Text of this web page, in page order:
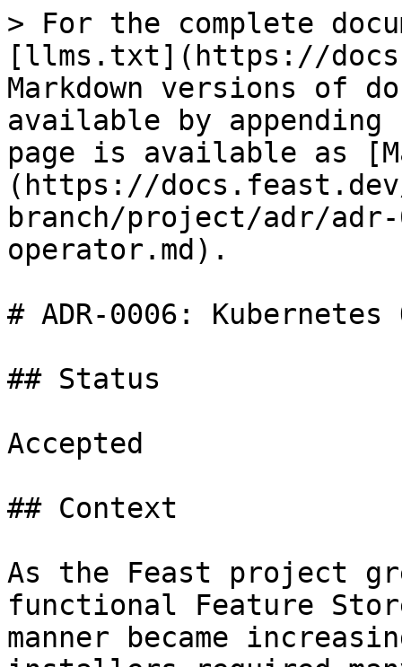
> For the complete
[llms.txt](https://
Markdown versions of
available by
page is available as
(https://
branch/project/adr/adr-
operator.md).
# ADR-0006: Kubernetes
## Status
Accepted
## Context
As the Feast project
functional Feature
manner became